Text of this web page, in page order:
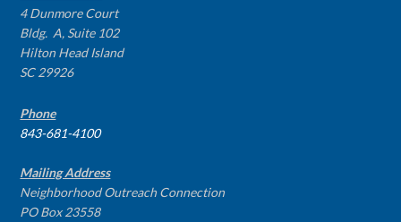
4 Dunmore Court
Bldg. A, Suite 102
Hilton Head Island
SC 29926
Phone
843-681-4100
Mailing Address
Neighborhood Outreach Connection
PO Box 23558